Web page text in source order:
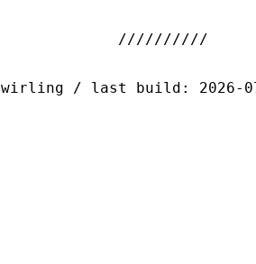
/ last build: 2026-